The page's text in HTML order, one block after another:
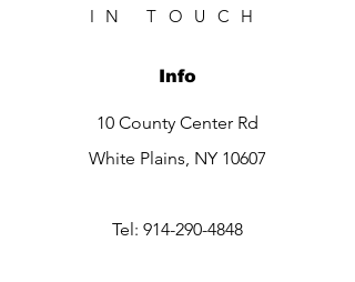
10 County Center Rd
White Plains, NY 10607
Tel: 914-290-4848
Info
IN TOUCH